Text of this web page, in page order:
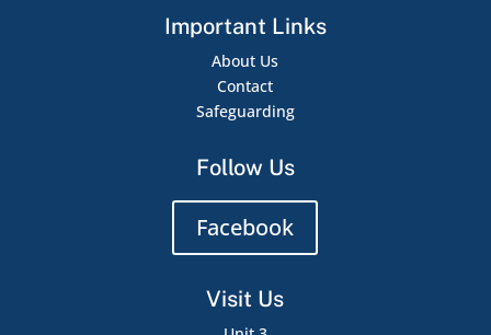
Important Links
About Us
Contact
Safeguarding
Follow Us
Facebook
Visit Us